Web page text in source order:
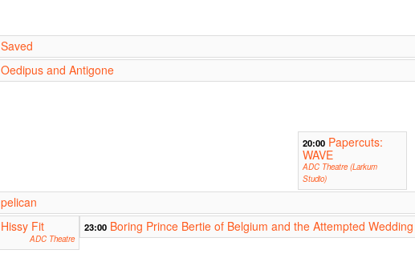
Saved
Oedipus and Antigone
20:00 Papercuts:
WAVE
ADC Theatre (Larkum
Studio)
pelican
Hissy Fit
ADC Theatre
23:00 Boring Prince Bertie of Belgium and the Attempted